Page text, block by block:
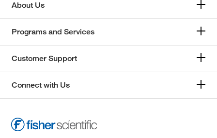
About Us
Programs and Services
Customer Support
Connect with Us